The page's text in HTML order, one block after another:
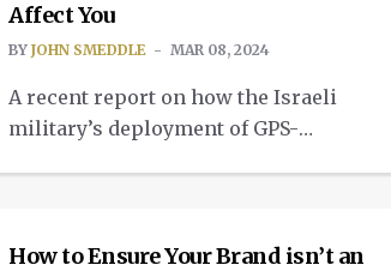
contractor for much of the assembly
process, is still […]
Affect You
BY JOHN SMEDDLE MAR 08, 2024
A recent report on how the Israeli
military’s deployment of GPS-
barely scratching the surface.
INSIGHTS
How to Ensure Your Brand isn’t an